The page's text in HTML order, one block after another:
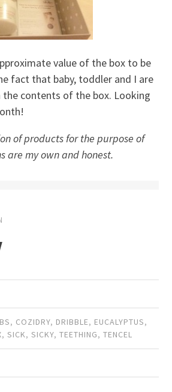
value of the box to be
fact that baby, toddler and I are
contents of the box. Looking
of products for the purpose of
are my own and honest.
, COZIDRY, DRIBBLE, EUCALYPTUS,
,SICK,SICKY,TEETHING,TENCEL